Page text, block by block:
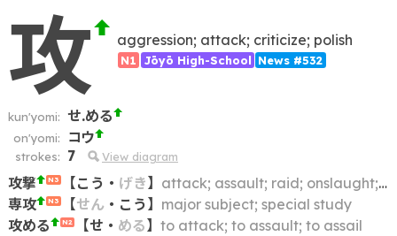
攻 aggression; attack; criticize; polish
N1 Jōyō High-School News #532
kun'yomi: せ.める
on'yomi: コウ
strokes: 7 View diagram
攻撃 N3 【こう ・ げき】 attack; assault; raid; onslaught; offensive
専攻
N3 【せん ・ こう 】 major subject; special study
攻める
N2 【せ ・ める】 to attack; to assault; to assail